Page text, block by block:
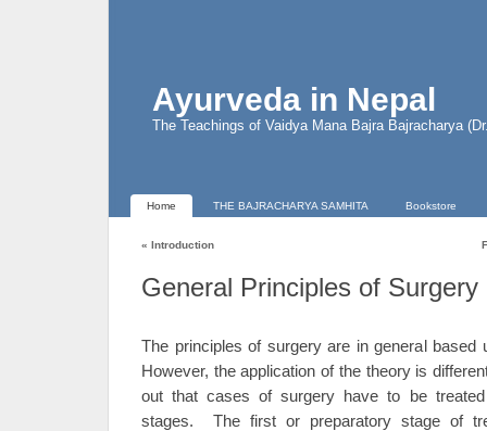
Ayurveda in Nepal
The Teachings of Vaidya Mana Bajra Bajracharya
Home THE BAJRACHARYA SAMHITA Bookstore
« Introduction
General Principles of Surgery
The principles of surgery are in general based
However, the application of the theory is
out that cases of surgery have to be
stages. The first or preparatory stage of